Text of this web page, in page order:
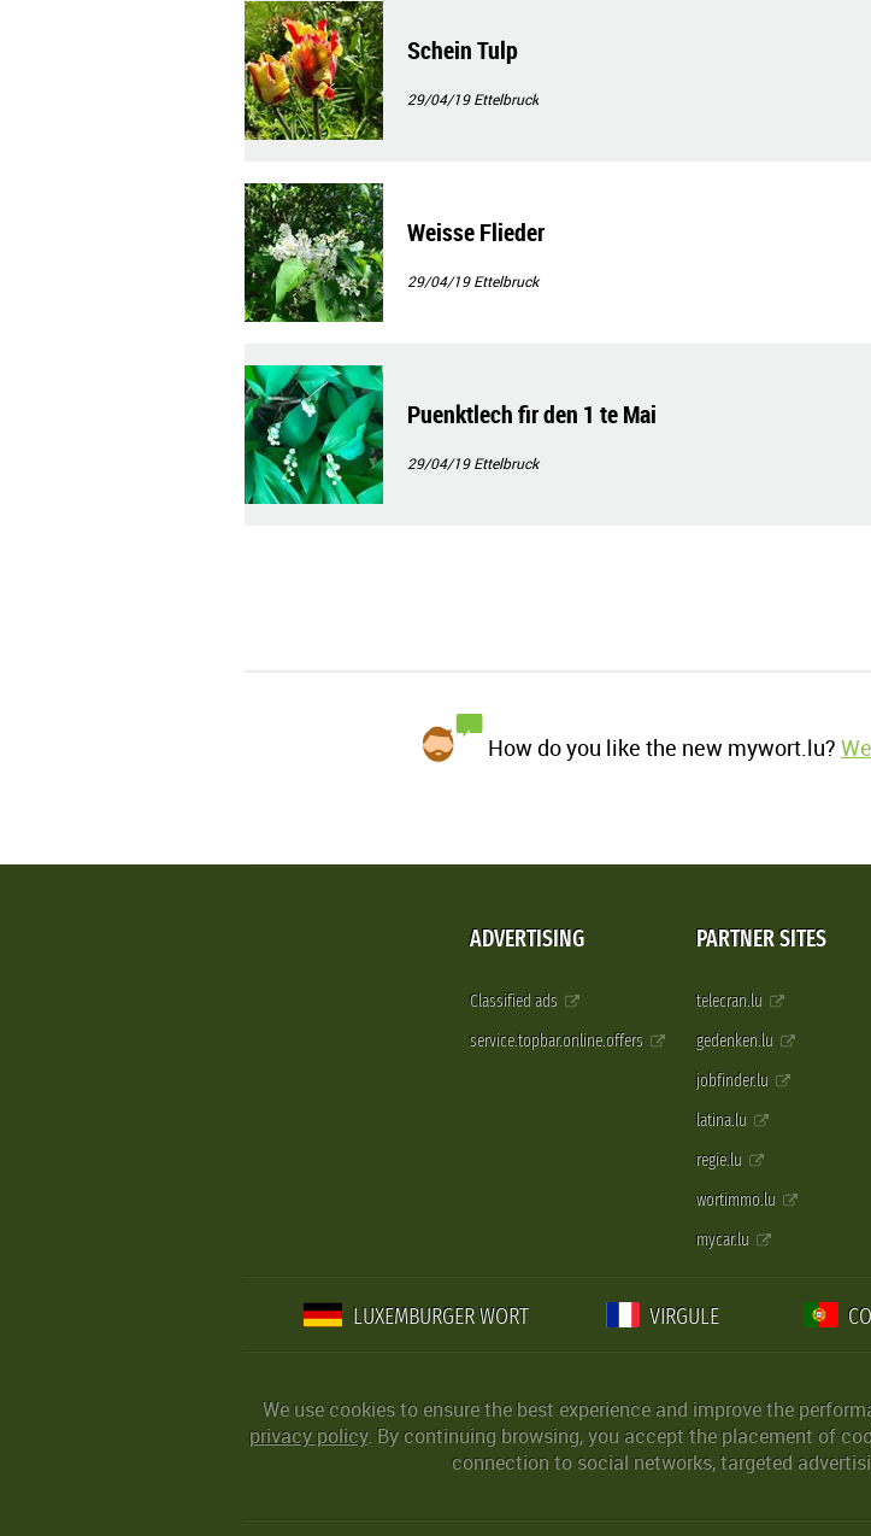
Schein Tulp
29/04/19Ettelbruck
Weisse Flieder
29/04/19Ettelbruck
Puenktlech fir den 1 te Mai
29/04/19Ettelbruck
How do you like the new mywort.lu?
ADVERTISING
Classified ads
service.topbar.online.offers
PARTNER SITES
telecran.lu
gedenken.lu
jobfinder.lu
latina.lu
regie.lu
wortimmo.lu
mycar.lu
LUXEMBURGER WORT VIRGULE
We use cookies to ensure the best experience and improve the
privacy policy. By continuing browsing, you accept the placement of
connection to social networks, targeted